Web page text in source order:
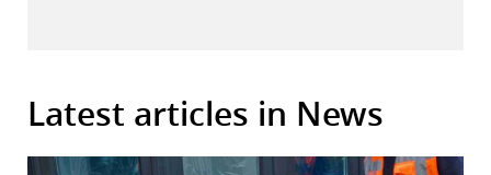
Latest articles in News